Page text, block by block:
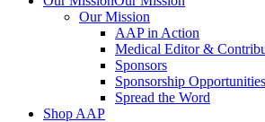
Our Mission
AAP in Action
Medical Editor &
Sponsors
Sponsorship Opportunities
Spread the Word
Shop AAP